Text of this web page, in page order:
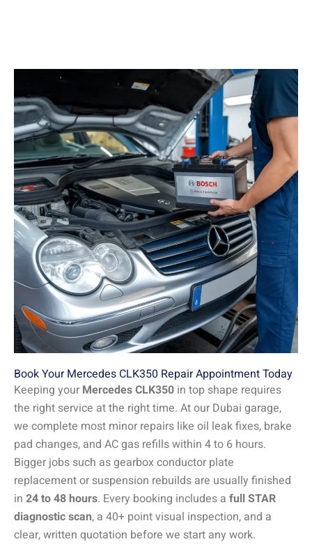
Book Your Mercedes CLK350 Repair Appointment Today
Keeping your Mercedes CLK350 in top shape requires
the right service at the right time. At our Dubai garage,
we complete most minor repairs like oil leak fixes, brake
pad changes, and AC gas refills within 4 to 6 hours.
Bigger jobs such as gearbox conductor plate
replacement or suspension rebuilds are usually finished
in 24 to 48 hours. Every booking includes a full STAR
diagnostic scan, a 40+ point visual inspection, and a
clear, written quotation before we start any work.